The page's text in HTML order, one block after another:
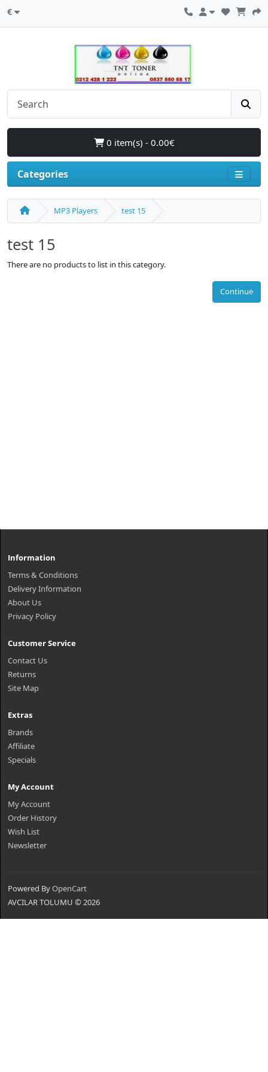
€
0 item(s) - 0.00€
Categories
MP3 Players test 15
test 15
There are no products to list in this category.
Continue
Information
Terms & Conditions
Delivery Information
About Us
Privacy Policy
Customer Service
Contact Us
Returns
Site Map
Extras
Brands
Affiliate
Specials
My Account
My Account
Order History
Wish List
Newsletter
Powered ByOpenCart
AVCILAR TOLUMU © 2026